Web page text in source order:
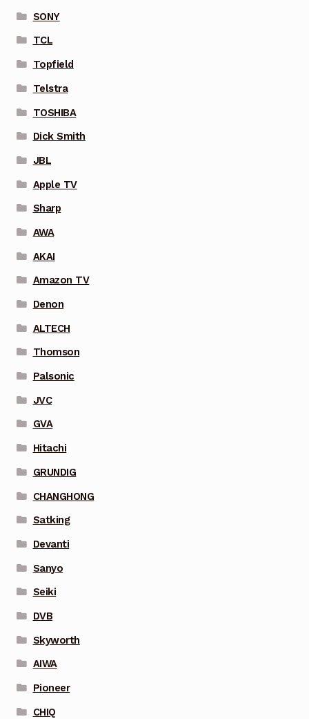
SONY
TCL
Topfield
Telstra
TOSHIBA
Dick Smith
JBL
Apple TV
Sharp
AWA
AKAI
Amazon TV
Denon
ALTECH
Thomson
Palsonic
JVC
GVA
Hitachi
GRUNDIG
CHANGHONG
Satking
Devanti
Sanyo
Seiki
DVB
Skyworth
AIWA
Pioneer
CHIQ